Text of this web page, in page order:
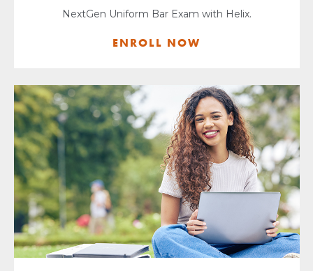
NextGen Uniform Bar Exam with Helix.
ENROLL NOW